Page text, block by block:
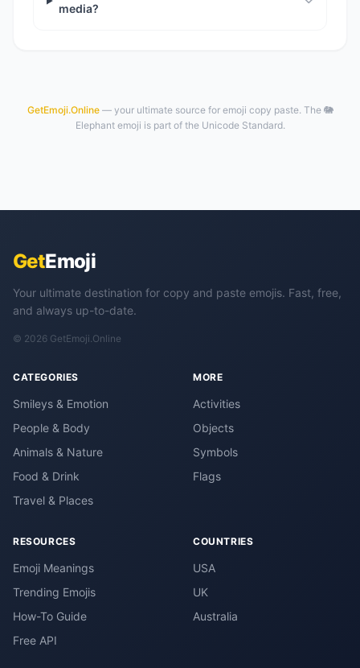
media?
GetEmoji.Online— your ultimate source for emoji copy paste. The 🐘
Elephant emoji is part of the Unicode Standard.
GetEmoji
Your ultimate destination for copy and paste emojis. Fast, free,
and always up-to-date.
© 2026 GetEmoji.Online
CATEGORIES
Smileys & Emotion
People & Body
Animals & Nature
Food & Drink
Travel & Places
MORE
Activities
Objects
Symbols
Flags
RESOURCES
Emoji Meanings
Trending Emojis
How-To Guide
Free API
COUNTRIES
USA
UK
Australia